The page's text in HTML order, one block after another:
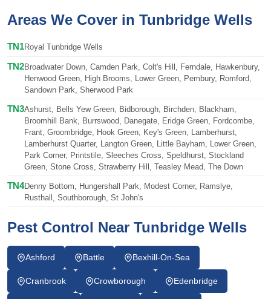
Areas We Cover in Tunbridge Wells
TN1Royal Tunbridge Wells
TN2Broadwater Down, Camden Park, Colt's Hill, Ferndale, Hawkenbury,
Henwood Green, High Brooms, Lower Green, Pembury, Romford,
Sandown Park, Sherwood Park
TN3Ashurst, Bells Yew Green, Bidborough, Birchden, Blackham,
Broomhill Bank, Burrswood, Danegate, Eridge Green, Fordcombe,
Frant, Groombridge, Hook Green, Key's Green, Lamberhurst,
Lamberhurst Quarter, Langton Green, Little Bayham, Lower Green,
Park Corner, Printstile, Sleeches Cross, Speldhurst, Stockland
Green, Stone Cross, Strawberry Hill, Teasley Mead, The Down
TN4Denny Bottom, Hungershall Park, Modest Corner, Ramslye,
Rusthall, Southborough, St John's
Pest Control Near Tunbridge Wells
Ashford Battle Bexhill-On-Sea
Cranbrook Crowborough Edenbridge